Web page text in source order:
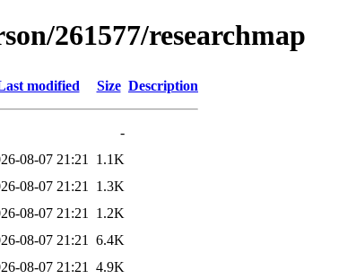
261577/researchmap
modified Size Description
-
08-07 21:21
1.1K
08-07 21:21
1.3K
08-07 21:21
1.2K
08-07 21:21
6.4K
08-07 21:21
4.9K